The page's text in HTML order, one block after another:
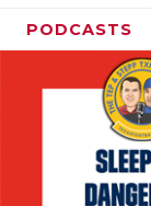
PODCASTS